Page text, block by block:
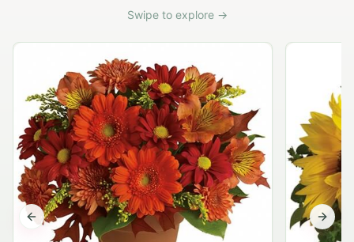
Swipe to explore →
Previous slide Next